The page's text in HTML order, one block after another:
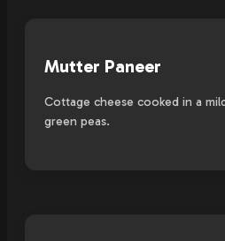
Mutter Paneer
Cottage cheese cooked in a
green peas.